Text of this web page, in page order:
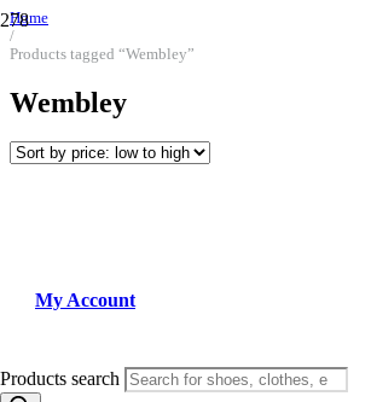
My Account
Products search
Home
/
Products tagged “Wembley”
Wembley